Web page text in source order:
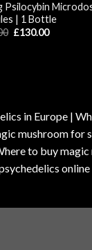
Psilocybin
| 1 Bottle
Original
£130.00Current
in Europe |
mushroom
to buy